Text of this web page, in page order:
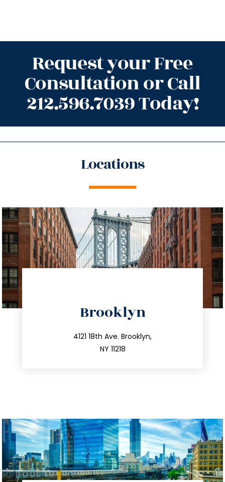
Request your Free
Consultation or Call
212.596.7039 Today!
Locations
Brooklyn
4121 18th Ave. Brooklyn,
NY 11218
212.596.7039
info@trustsandestate.com